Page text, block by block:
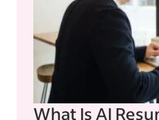
What Is AI